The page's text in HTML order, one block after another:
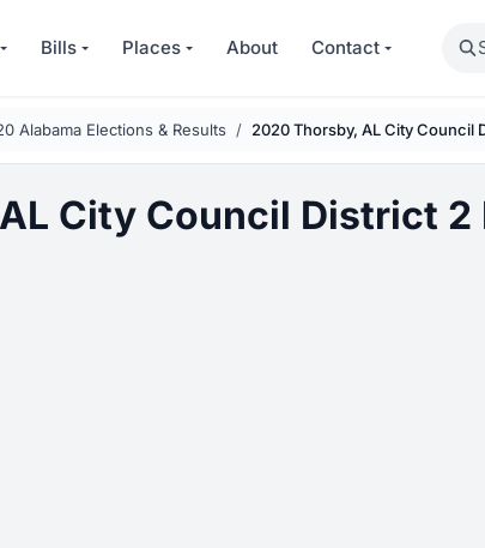
Bills Places About Contact
Alabama Elections & Results 2020 Thorsby, AL City Council
City Council District 2